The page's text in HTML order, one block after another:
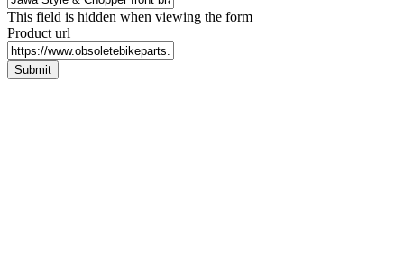
This field is hidden when viewing the form
Product url
Submit